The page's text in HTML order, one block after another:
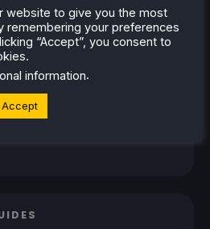
website to give you the most
remembering your preferences
“Accept”, you consent to
information.
Accept